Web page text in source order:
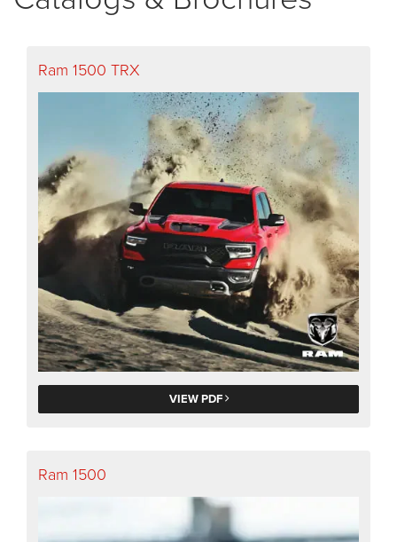
Ram 1500 TRX
VIEW PDF
Ram 1500